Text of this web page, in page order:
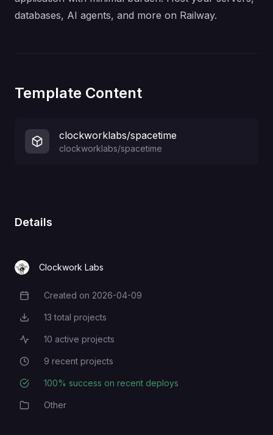
databases, AI agents, and more on Railway.
Template Content
clockworklabs/spacetime
clockworklabs/spacetime
Details
Clockwork Labs
Creation Date
Created on 2026-04-09
Total Projects
13 total projects
Active Projects
10 active projects
Recent Projects
9 recent projects
Deployment Success Rate
100% success on recent deploys
CategoryOther